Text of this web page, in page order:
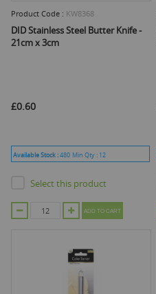
Product Code : KW8368
DID Stainless Steel Butter Knife -
21cm x 3cm
£0.60
Available Stock :480 Min Qty : 12
Select this product
ADD TO CART